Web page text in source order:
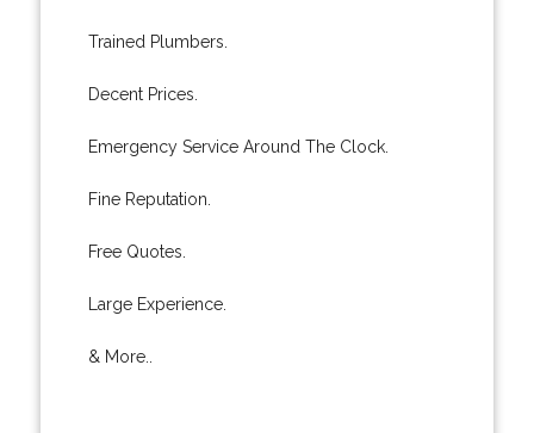
Trained Plumbers.
Decent Prices.
Emergency Service Around The Clock.
Fine Reputation.
Free Quotes.
Large Experience.
& More..